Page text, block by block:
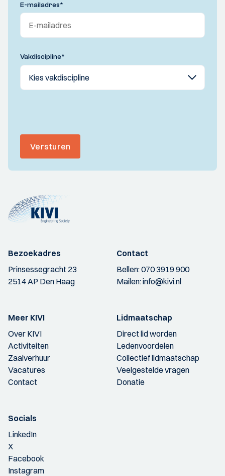
E-mailadres*
Vakdiscipline*
Versturen
Bezoekadres
Prinsessegracht 23
2514 AP Den Haag
Contact
Bellen:070 3919 900
Mailen:info@kivi.nl
Meer KIVI
Over KIVI
Activiteiten
Zaalverhuur
Vacatures
Contact
Lidmaatschap
Direct lid worden
Ledenvoordelen
Collectief lidmaatschap
Veelgestelde vragen
Donatie
Socials
LinkedIn
X
Facebook
Instagram